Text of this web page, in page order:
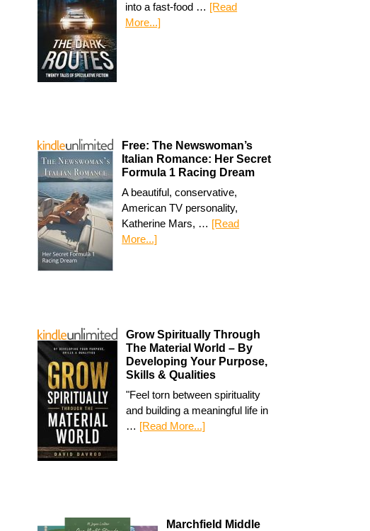
into a fast-food … [Read
More...]
Free: The Newswoman’s
Italian Romance: Her Secret
Formula 1 Racing Dream
A beautiful, conservative,
American TV personality,
Katherine Mars, … [Read
More...]
Grow Spiritually Through
The Material World – By
Developing Your Purpose,
Skills & Qualities
"Feel torn between spirituality
and building a meaningful life in
… [Read More...]
Marchfield Middle